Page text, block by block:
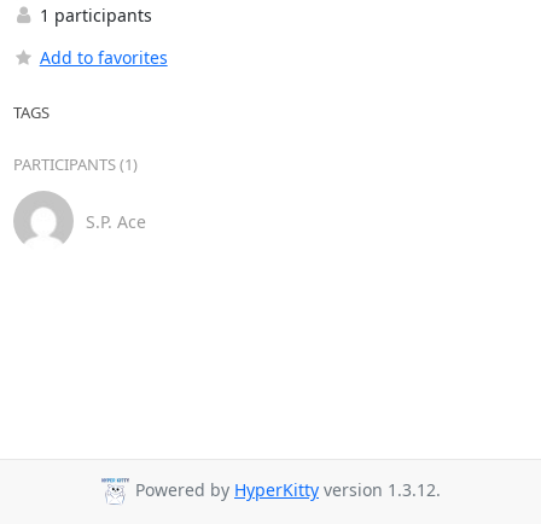
1 participants
Add to favorites
TAGS
PARTICIPANTS (1)
S.P. Ace
Powered by HyperKitty version 1.3.12.